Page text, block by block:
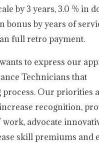
by 3 years, 3.0 % in
bonus by years of
full retro payment.
to express our
Technicians that
Our priorities
recognition,
advocate
skill premiums and